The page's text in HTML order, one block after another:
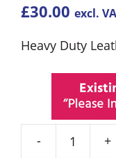
£30.00 excl.
Heavy Duty